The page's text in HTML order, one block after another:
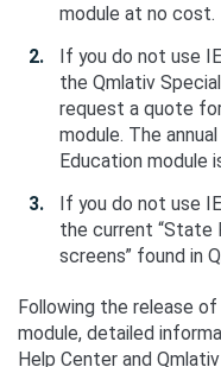
module at no cost.
If you do not use
the Qmlativ
request a quote
module. The
Education module
If you do not use
the current “State
screens” found in
Following the release
module, detailed
Help Center and